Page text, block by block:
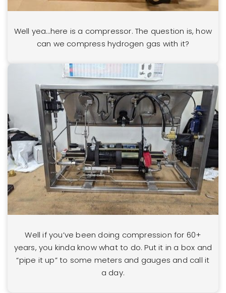
Well yea…here is a compressor. The question is, how
can we compress hydrogen gas with it?
Well if you’ve been doing compression for 60+
years, you kinda know what to do. Put it in a box and
“pipe it up” to some meters and gauges and call it
a day.